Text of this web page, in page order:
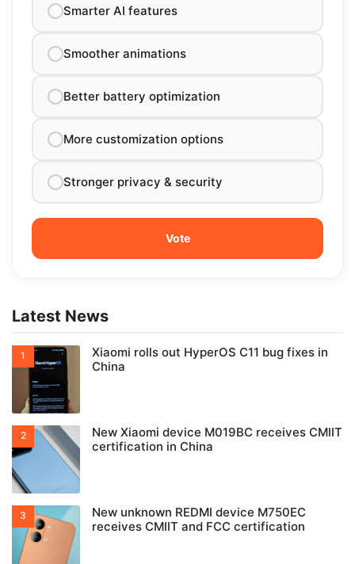
Smarter AI features
Smoother animations
Better battery optimization
More customization options
Stronger privacy & security
Latest News
Xiaomi rolls out HyperOS C11 bug fixes in
China
New Xiaomi device M019BC receives CMIIT
certification in China
New unknown REDMI device M750EC
receives CMIIT and FCC certification